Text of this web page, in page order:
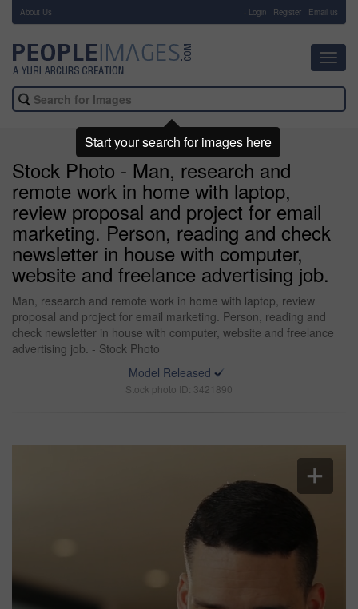
About Us Login Register Email us
Stock Photo - Man, research and
remote work in home with laptop,
review proposal and project for email
marketing. Person, reading and check
newsletter in house with computer,
website and freelance advertising job.
Man, research and remote work in home with laptop, review
proposal and project for email marketing. Person, reading and
check newsletter in house with computer, website and freelance
advertising job. - Stock Photo
Model Released
Stock photo ID: 3421890
Start your search for images here